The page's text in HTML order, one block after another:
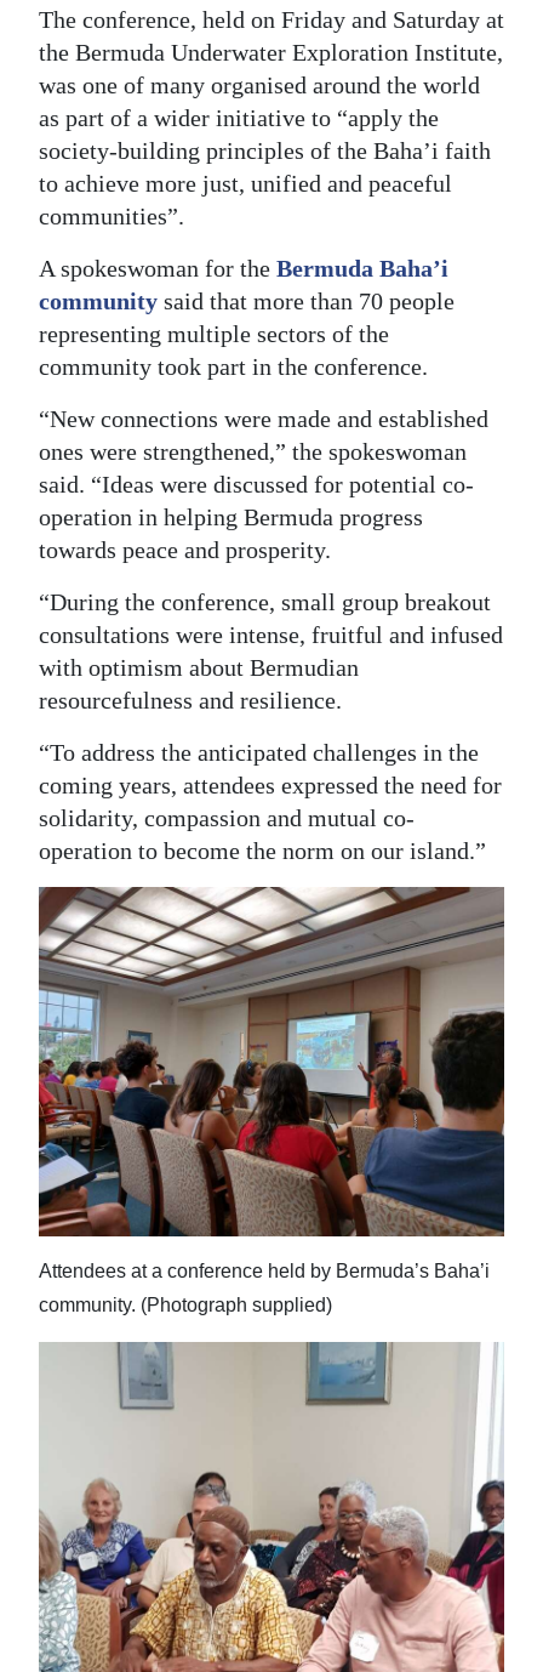
Weather
Digital
edition
RGMags
Drive
For
Change
The conference, held on Friday and Saturday at
the Bermuda Underwater Exploration Institute,
was one of many organised around the world
as part of a wider initiative to “apply the
society-building principles of the Baha’i faith
to achieve more just, unified and peaceful
communities”.
A spokeswoman for the Bermuda Baha’i
community said that more than 70 people
representing multiple sectors of the
community took part in the conference.
“New connections were made and established
ones were strengthened,” the spokeswoman
said. “Ideas were discussed for potential co-
operation in helping Bermuda progress
towards peace and prosperity.
“During the conference, small group breakout
consultations were intense, fruitful and infused
with optimism about Bermudian
resourcefulness and resilience.
“To address the anticipated challenges in the
coming years, attendees expressed the need for
solidarity, compassion and mutual co-
operation to become the norm on our island.”
Attendees at a conference held by Bermuda’s Baha’i
community. (Photograph supplied)